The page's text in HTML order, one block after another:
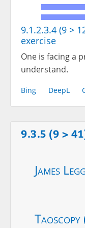
9.1.2.3.4 (9 >
exercise
One is facing a
understand.
Bing DeepL
9.3.5 (9 >
James